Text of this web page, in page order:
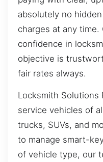
absolutely no
charges at any
confidence in
objective is
fair rates always.
Locksmith Solutions
service vehicles of
trucks, SUVs, and
to manage smart-
of vehicle type, our